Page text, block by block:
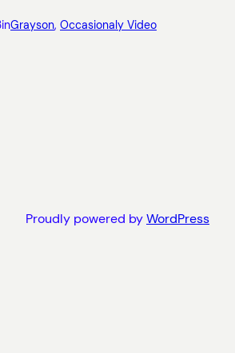
inGrayson, Occasionaly Video
Proudly powered byWordPress